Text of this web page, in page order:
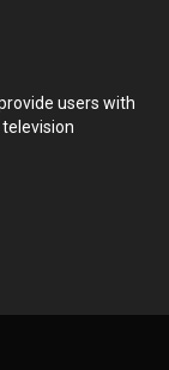
users with